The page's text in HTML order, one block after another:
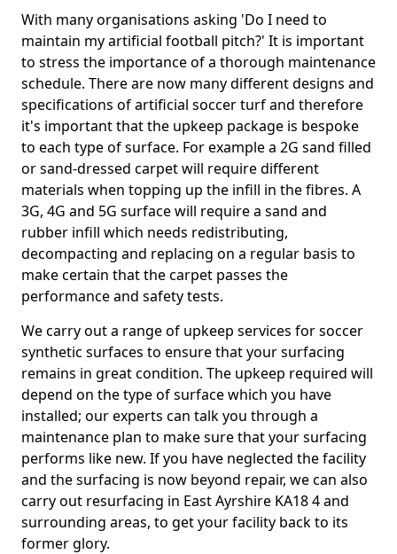
With many organisations asking 'Do I need to
maintain my artificial football pitch?' It is important
to stress the importance of a thorough maintenance
schedule. There are now many different designs and
specifications of artificial soccer turf and therefore
it's important that the upkeep package is bespoke
to each type of surface. For example a 2G sand filled
or sand-dressed carpet will require different
materials when topping up the infill in the fibres. A
3G, 4G and 5G surface will require a sand and
rubber infill which needs redistributing,
decompacting and replacing on a regular basis to
make certain that the carpet passes the
performance and safety tests.
We carry out a range of upkeep services for soccer
synthetic surfaces to ensure that your surfacing
remains in great condition. The upkeep required will
depend on the type of surface which you have
installed; our experts can talk you through a
maintenance plan to make sure that your surfacing
performs like new. If you have neglected the facility
and the surfacing is now beyond repair, we can also
carry out resurfacing in East Ayrshire KA18 4 and
surrounding areas, to get your facility back to its
former glory.